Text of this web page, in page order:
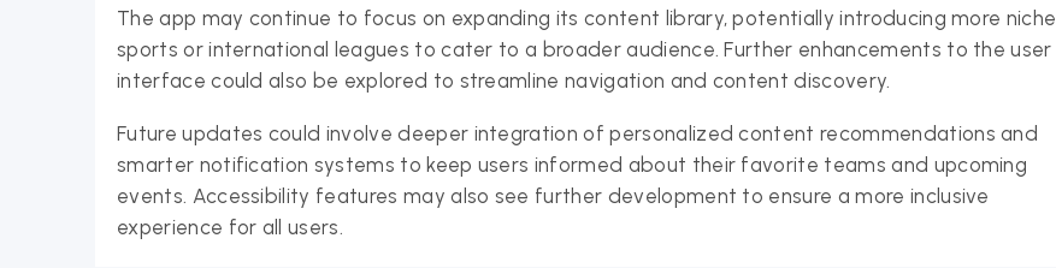
The app may continue to focus on expanding its content library, potentially introducing more niche
sports or international leagues to cater to a broader audience. Further enhancements to the user
interface could also be explored to streamline navigation and content discovery.
Future updates could involve deeper integration of personalized content recommendations and
smarter notification systems to keep users informed about their favorite teams and upcoming
events. Accessibility features may also see further development to ensure a more inclusive
experience for all users.